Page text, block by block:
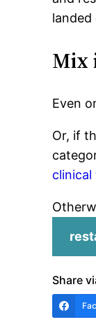
landed
Mix
Even
Or, if
clinical
Share